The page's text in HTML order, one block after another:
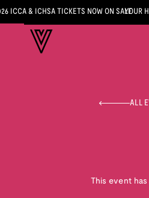
ICCA & ICHSA TICKETS NOW ON SALEYOUR
ALL
This event has